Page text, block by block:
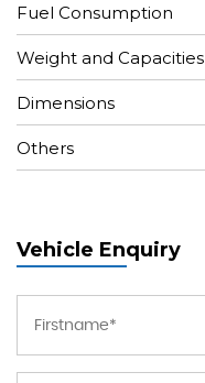
Fuel Consumption
Weight and Capacities
Dimensions
Others
Vehicle Enquiry